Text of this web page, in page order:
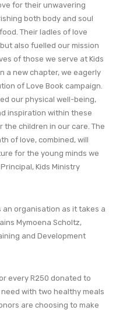
for their unwavering
both body and soul
Their ladles of love
also fuelled our mission
of those we serve at Kids
a new chapter, we eagerly
of Love Book campaign.
our physical well-being,
inspiration within these
the children in our care. The
of love, combined, will
for the young minds we
Kids Ministry
an organisation as it takes a
Mymoena Scholtz,
and Development
every R250 donated to
with two healthy meals
are choosing to make